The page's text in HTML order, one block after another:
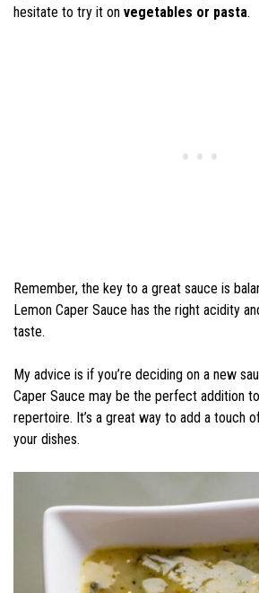
hesitate to try it on vegetables or pasta.
Remember, the key to a great sauce is
Lemon Caper Sauce has the right acidity
taste.
My advice is if you’re deciding on a new
Caper Sauce may be the perfect addition
repertoire. It’s a great way to add a touch
your dishes.